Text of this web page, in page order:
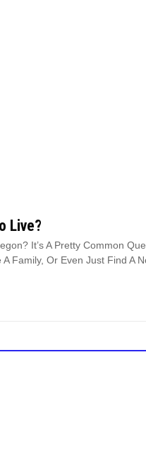
Live?
It’s A Pretty Common
Family, Or Even Just Find A